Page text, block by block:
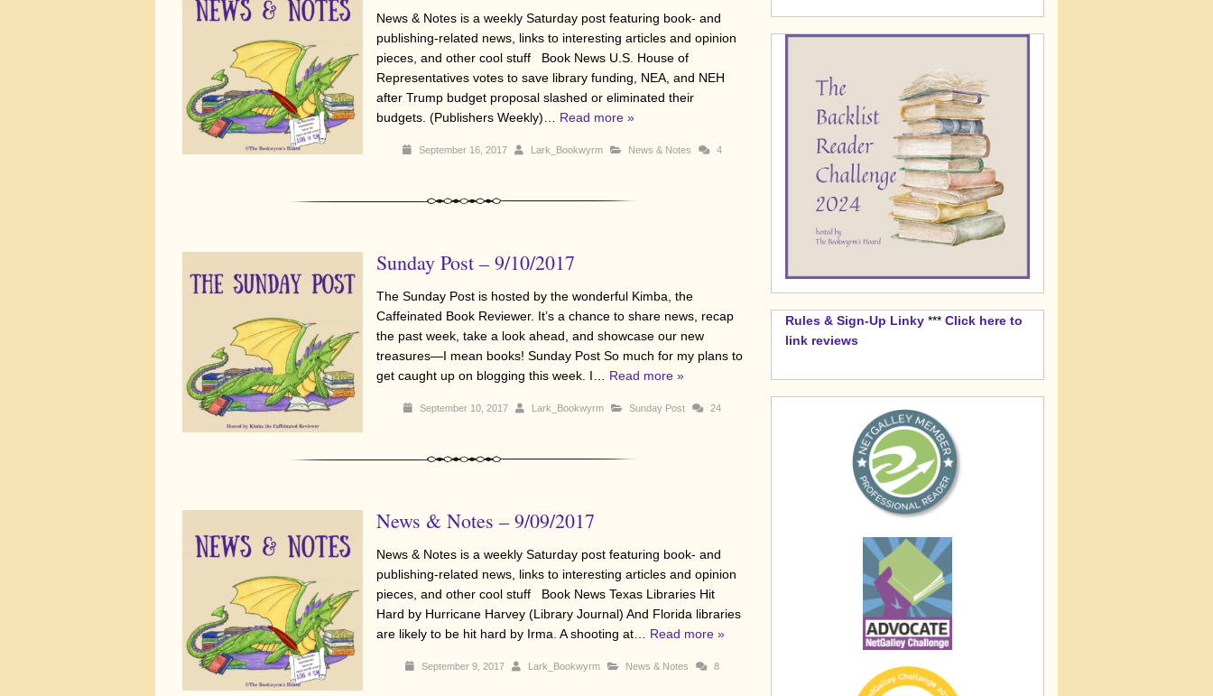
News & Notes is a weekly Saturday post featuring book- and
publishing-related news, links to interesting articles and opinion
pieces, and other cool stuff Book News U.S. House of
Representatives votes to save library funding, NEA, and NEH
after Trump budget proposal slashed or eliminated their
budgets. (Publishers Weekly)… Read more »
September 16, 2017 Lark_Bookwyrm News & Notes 4
Sunday Post – 9/10/2017
The Sunday Post is hosted by the wonderful Kimba, the
Caffeinated Book Reviewer. It’s a chance to share news, recap
the past week, take a look ahead, and showcase our new
treasures—I mean books! Sunday Post So much for my plans to
get caught up on blogging this week. I… Read more »
September 10, 2017 Lark_Bookwyrm Sunday Post 24
News & Notes – 9/09/2017
News & Notes is a weekly Saturday post featuring book- and
publishing-related news, links to interesting articles and opinion
pieces, and other cool stuff Book News Texas Libraries Hit
Hard by Hurricane Harvey (Library Journal) And Florida libraries
are likely to be hit hard by Irma. A shooting at… Read more »
September 9, 2017 Lark_Bookwyrm News & Notes 8
Rules & Sign-Up Linky*** Click here to
link reviews